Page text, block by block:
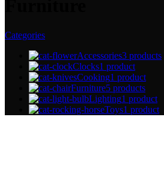
Categories
Accessories3 products
Clocks1 product
Cooking1 product
Furniture5 products
Lighting1 product
Toys1 product